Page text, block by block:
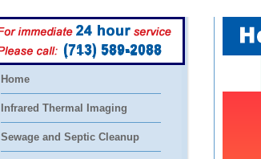
(713) 589-2088
Home
Infrared Thermal Imaging
Sewage and Septic Cleanup